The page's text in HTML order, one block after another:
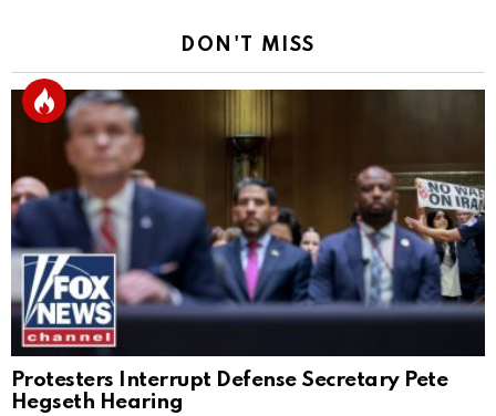
DON'T MISS
Protesters Interrupt Defense Secretary Pete
Hegseth Hearing